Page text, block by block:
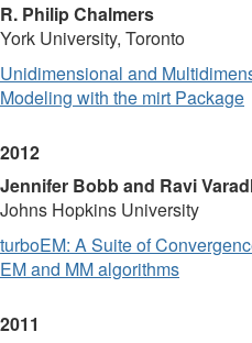
R. Philip Chalmers
York University, Toronto
Unidimensional and
Modeling with the mirt Package
2012
Jennifer Bobb and Ravi
Johns Hopkins University
turboEM: A Suite of
EM and MM algorithms
2011